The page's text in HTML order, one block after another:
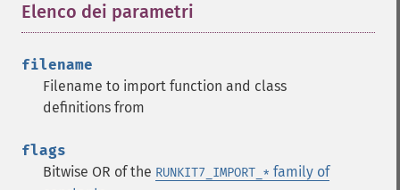
Elenco dei parametri
filename
Filename to import function and class
definitions from
flags
Bitwise OR of the RUNKIT7_IMPORT_* family of